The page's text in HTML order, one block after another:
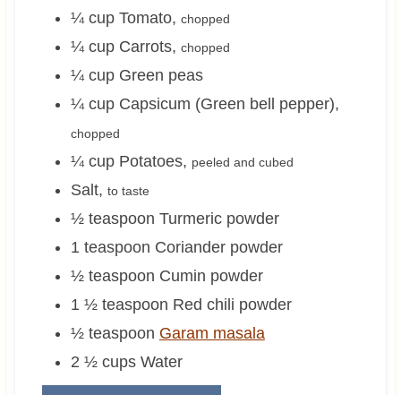
¼ cup Tomato, chopped
¼ cup Carrots, chopped
¼ cup Green peas
¼ cup Capsicum (Green bell pepper),
chopped
¼ cup Potatoes, peeled and cubed
Salt, to taste
½ teaspoon Turmeric powder
1 teaspoon Coriander powder
½ teaspoon Cumin powder
1 ½ teaspoon Red chili powder
½ teaspoon Garam masala
2 ½ cups Water